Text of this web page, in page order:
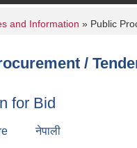
here
and Information » Public
/
for Bid
about Invitation for Bid
नेपाली